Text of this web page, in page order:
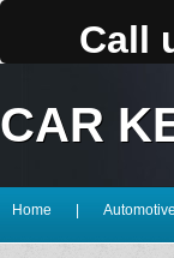
Call
CAR
Home Automotive